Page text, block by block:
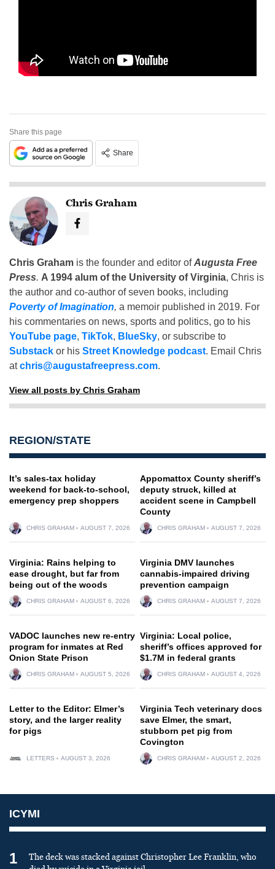
Share this page
Share
Chris Graham
Chris Graham is the founder and editor ofAugusta Free
Press. A 1994 alum of the University of Virginia, Chris is
the author and co-author of seven books, including
Poverty of Imagination, a memoir published in 2019. For
his commentaries on news, sports and politics, go to his
YouTube page, TikTok, BlueSky, or subscribe to
Substack or his Street Knowledge podcast. Email Chris
atchris@augustafreepress.com.
View all posts by Chris Graham
REGION/STATE
It’s sales-tax holiday
weekend for back-to-school,
emergency prep shoppers
CHRIS GRAHAM AUGUST 7, 2026
Appomattox County sheriff’s
deputy struck, killed at
accident scene in Campbell
County
CHRIS GRAHAM AUGUST 7, 2026
Virginia: Rains helping to
ease drought, but far from
being out of the woods
CHRIS GRAHAM AUGUST 6, 2026
Virginia DMV launches
cannabis-impaired driving
prevention campaign
CHRIS GRAHAM AUGUST 7, 2026
VADOC launches new re-entry
program for inmates at Red
Onion State Prison
CHRIS GRAHAM AUGUST 5, 2026
Virginia: Local police,
sheriff’s offices approved for
$1.7M in federal grants
CHRIS GRAHAM AUGUST 4, 2026
Letter to the Editor: Elmer’s
story, and the larger reality
for pigs
LETTERS AUGUST 3, 2026
Virginia Tech veterinary docs
save Elmer, the smart,
stubborn pet pig from
Covington
CHRIS GRAHAM AUGUST 2, 2026
ICYMI
1
The deck was stacked against Christopher Lee Franklin, who